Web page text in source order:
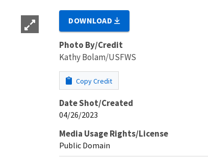
DOWNLOAD
Photo By/Credit
Kathy Bolam/USFWS
Copy Credit
Date Shot/Created
04/26/2023
Media Usage Rights/License
Public Domain